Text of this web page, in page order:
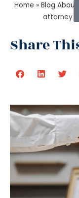
Home » Blog
attorney
Share